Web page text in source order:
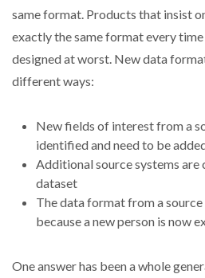
same format. Products that insist
exactly the same format every
designed at worst. New data
different ways:
New fields of interest from a
identified and need to be
Additional source systems
dataset
The data format from a source
because a new person is now
One answer has been a whole